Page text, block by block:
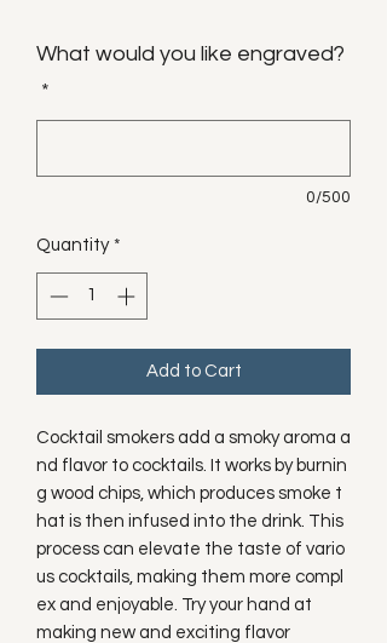
What would you like engraved?
*
0/500
Quantity *
Add to Cart
Cocktail smokers add a smoky aroma a
nd flavor to cocktails. It works by burnin
g wood chips, which produces smoke t
hat is then infused into the drink. This
process can elevate the taste of vario
us cocktails, making them more compl
ex and enjoyable. Try your hand at
making new and exciting flavor